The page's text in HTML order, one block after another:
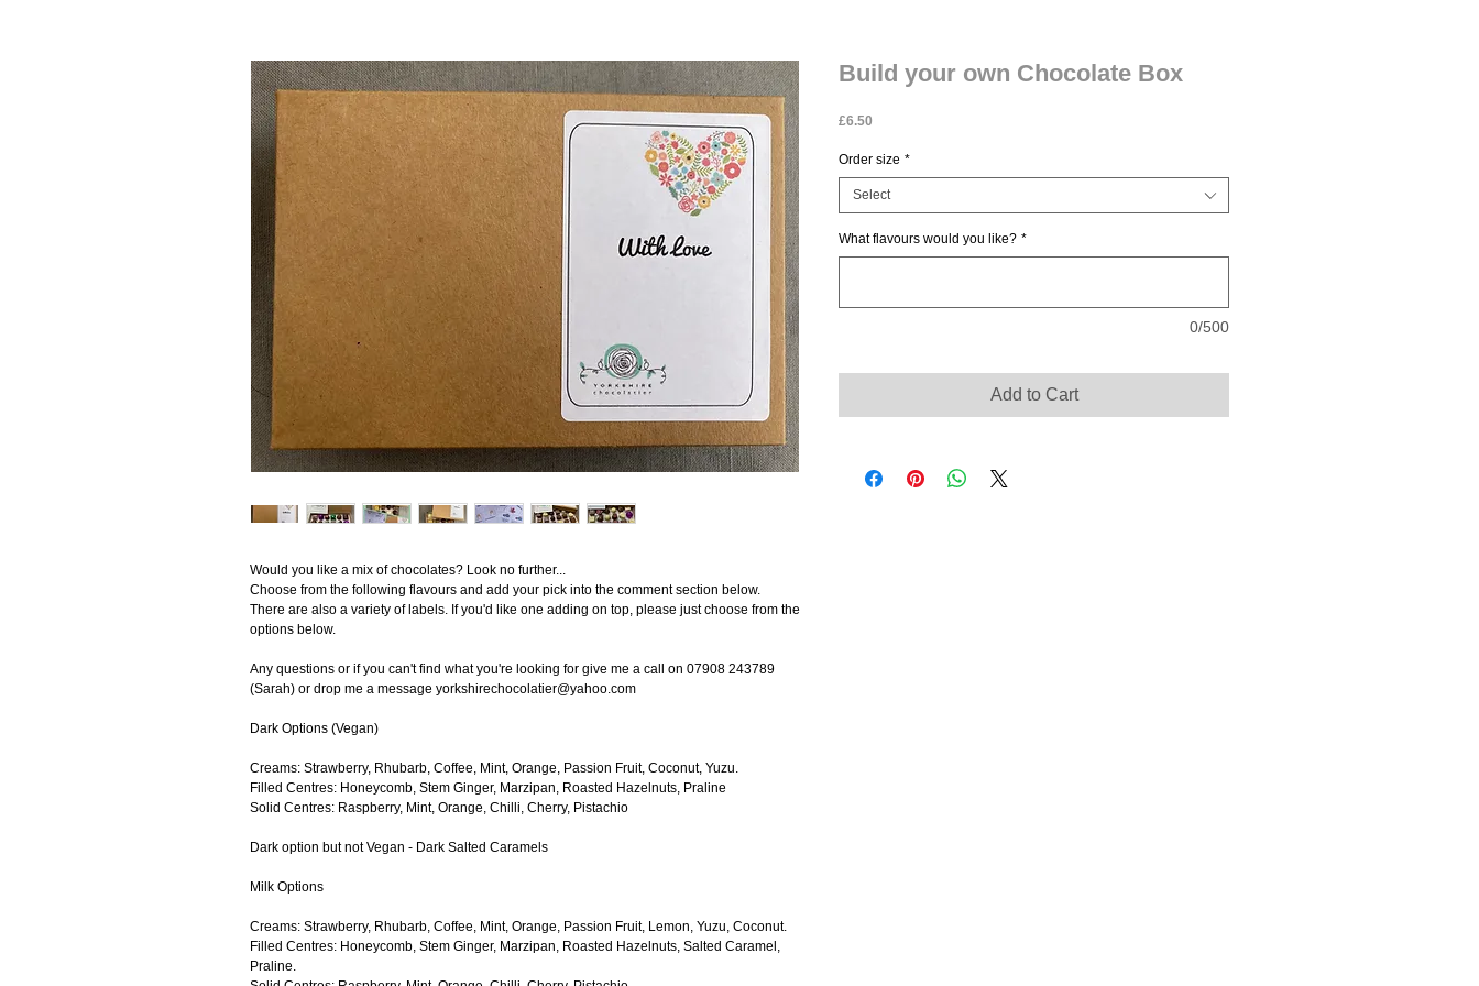
Would you like a mix of chocolates? Look no further...
Choose from the following flavours and add your pick into the comment section below.
There are also a variety of labels. If you'd like one adding on top, please just choose from the
options below.
Any questions or if you can't find what you're looking for give me a call on 07908 243789
(Sarah) or drop me a message yorkshirechocolatier@yahoo.com
Dark Options (Vegan)
Creams: Strawberry, Rhubarb, Coffee, Mint, Orange, Passion Fruit, Coconut, Yuzu.
Filled Centres: Honeycomb, Stem Ginger, Marzipan, Roasted Hazelnuts, Praline
Solid Centres: Raspberry, Mint, Orange, Chilli, Cherry, Pistachio
Dark option but not Vegan - Dark Salted Caramels
Milk Options
Creams: Strawberry, Rhubarb, Coffee, Mint, Orange, Passion Fruit, Lemon, Yuzu, Coconut.
Filled Centres: Honeycomb, Stem Ginger, Marzipan, Roasted Hazelnuts, Salted Caramel,
Praline.
Build your own Chocolate Box
£6.50
Order size *
Select
What flavours would you like? *
0/500
Add to Cart